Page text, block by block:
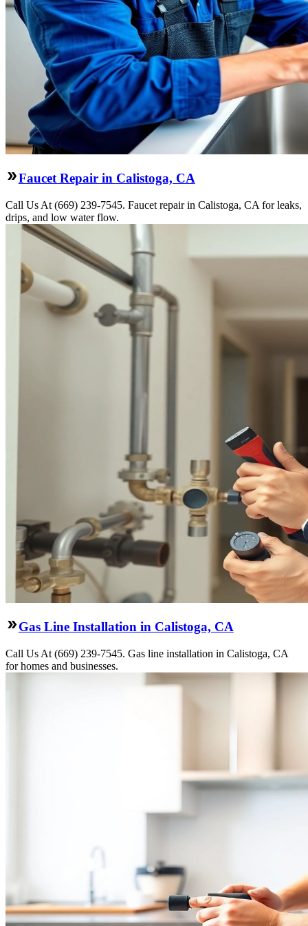
Faucet Repair in Calistoga, CA
Call Us At (669) 239-7545. Faucet repair in Calistoga, CA for leaks,
drips, and low water flow.
Gas Line Installation in Calistoga, CA
Call Us At (669) 239-7545. Gas line installation in Calistoga, CA
for homes and businesses.